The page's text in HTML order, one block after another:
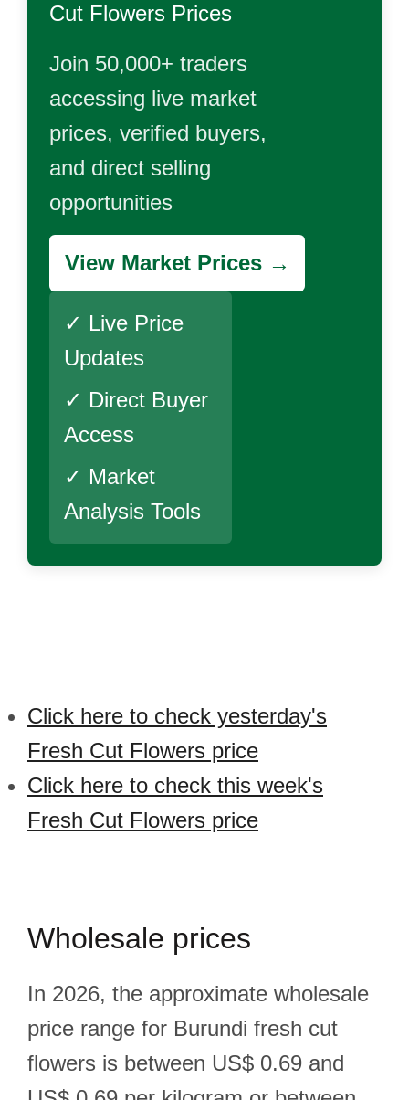
Cut Flowers Prices
Join 50,000+ traders
accessing live market
prices, verified buyers,
and direct selling
opportunities
View Market Prices →
✓ Live Price
Updates
✓ Direct Buyer
Access
✓ Market
Analysis Tools
Click here to check yesterday's
Fresh Cut Flowers price
Click here to check this week's
Fresh Cut Flowers price
Wholesale prices
In 2026, the approximate wholesale
price range for Burundi fresh cut
flowers is between US$ 0.69 and